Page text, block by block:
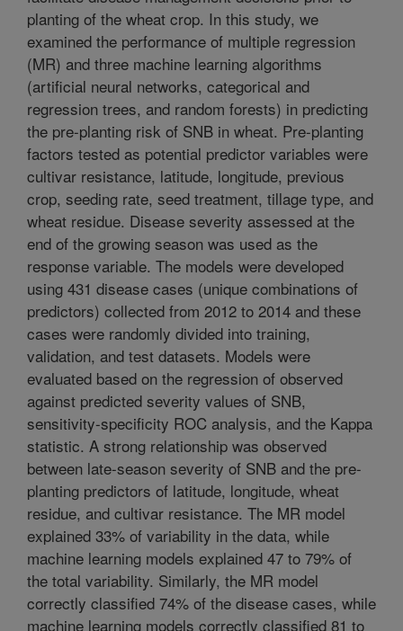
planting of the wheat crop. In this study, we
examined the performance of multiple regression
(MR) and three machine learning algorithms
(artificial neural networks, categorical and
regression trees, and random forests) in predicting
the pre-planting risk of SNB in wheat. Pre-planting
factors tested as potential predictor variables were
cultivar resistance, latitude, longitude, previous
crop, seeding rate, seed treatment, tillage type, and
wheat residue. Disease severity assessed at the
end of the growing season was used as the
response variable. The models were developed
using 431 disease cases (unique combinations of
predictors) collected from 2012 to 2014 and these
cases were randomly divided into training,
validation, and test datasets. Models were
evaluated based on the regression of observed
against predicted severity values of SNB,
sensitivity-specificity ROC analysis, and the Kappa
statistic. A strong relationship was observed
between late-season severity of SNB and the pre-
planting predictors of latitude, longitude, wheat
residue, and cultivar resistance. The MR model
explained 33% of variability in the data, while
machine learning models explained 47 to 79% of
the total variability. Similarly, the MR model
correctly classified 74% of the disease cases, while
machine learning models correctly classified 81 to